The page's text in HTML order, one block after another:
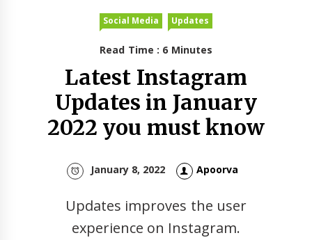
Social Media Updates
Read Time : 6 Minutes
Latest Instagram
Updates in January
2022 you must know
January 8, 2022 Apoorva
Updates improves the user
experience on Instagram.